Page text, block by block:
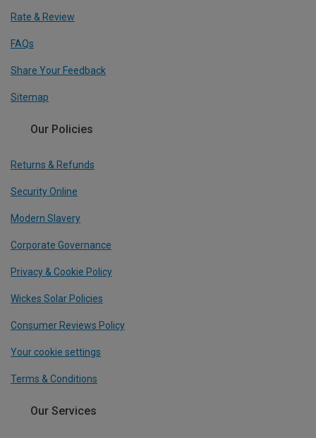
Rate & Review
FAQs
Share Your Feedback
Sitemap
Our Policies
Returns & Refunds
Security Online
Modern Slavery
Corporate Governance
Privacy & Cookie Policy
Wickes Solar Policies
Consumer Reviews Policy
Your cookie settings
Terms & Conditions
Our Services